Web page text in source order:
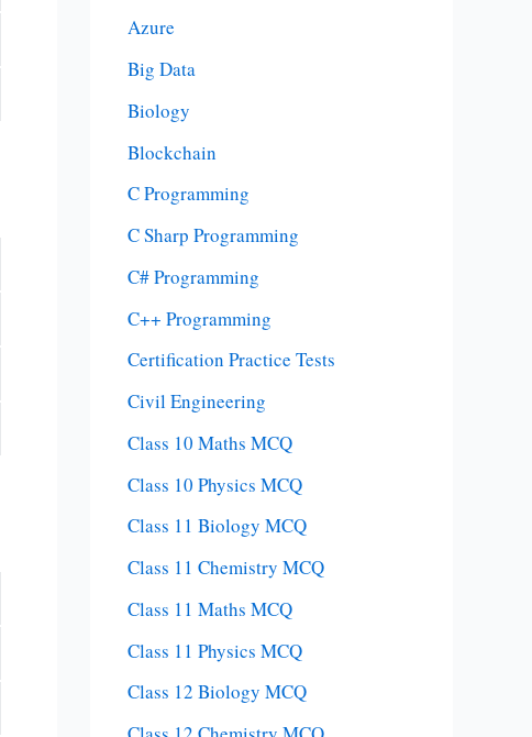
Azure
Big Data
Biology
Blockchain
C Programming
C Sharp Programming
C# Programming
C++ Programming
Certification Practice Tests
Civil Engineering
Class 10 Maths MCQ
Class 10 Physics MCQ
Class 11 Biology MCQ
Class 11 Chemistry MCQ
Class 11 Maths MCQ
Class 11 Physics MCQ
Class 12 Biology MCQ